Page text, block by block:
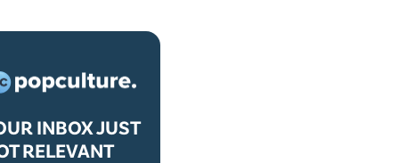
INBOX JUST
RELEVANT